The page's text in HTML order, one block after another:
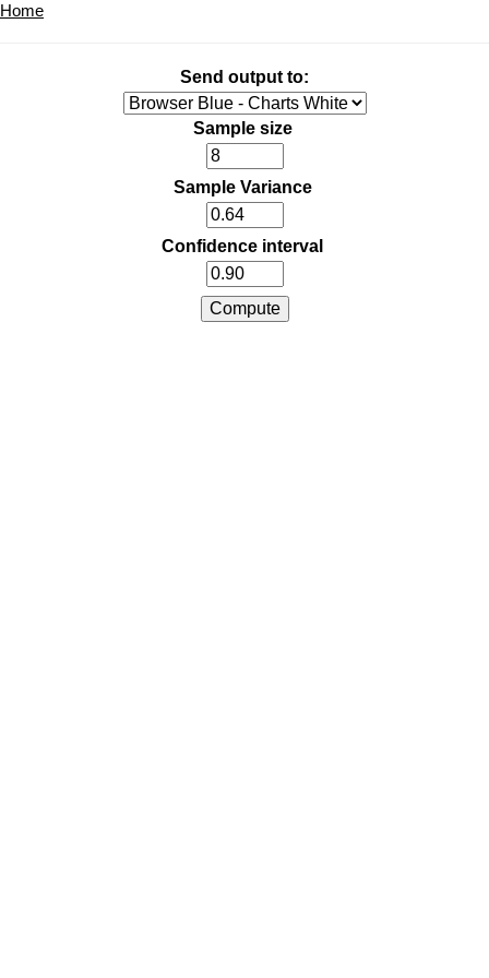
Home
Send output to:
Sample size
Sample Variance
Confidence interval